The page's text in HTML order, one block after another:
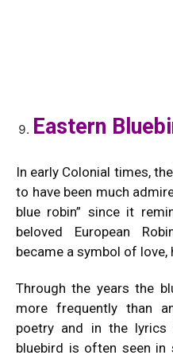
Eastern
In early Colonial times, the
to have been much
blue robin” since it
beloved European
became a symbol of love,
Through the years the
more frequently than
poetry and in the lyrics
bluebird is often seen in